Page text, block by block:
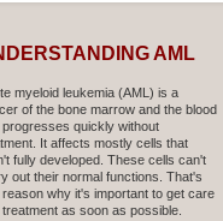
AML
myeloid leukemia (AML) is a
of the bone marrow and the blood
progresses quickly without
It affects mostly cells that
fully developed. These cells can't
out their normal functions. That's
reason why it's important to get care
treatment as soon as possible.